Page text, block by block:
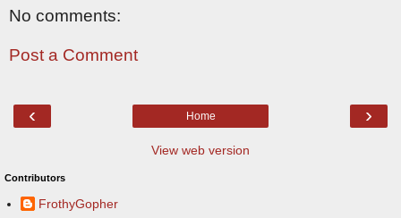
No comments:
Post a Comment
‹ ›
Home
View web version
Contributors
FrothyGopher